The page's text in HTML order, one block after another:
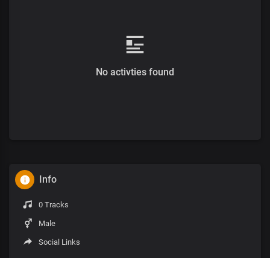
No activties found
Info
0 Tracks
Male
Social Links